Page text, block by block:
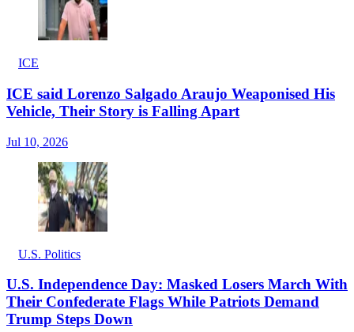
ICE
ICE said Lorenzo Salgado Araujo Weaponised His
Vehicle, Their Story is Falling Apart
Jul 10, 2026
U.S. Politics
U.S. Independence Day: Masked Losers March With
Their Confederate Flags While Patriots Demand
Trump Steps Down